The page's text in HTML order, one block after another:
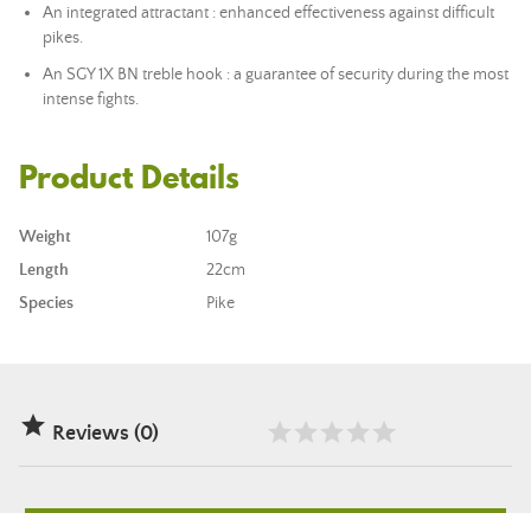
An integrated attractant : enhanced effectiveness against difficult
pikes.
An SGY 1X BN treble hook : a guarantee of security during the most
intense fights.
Product Details
Weight
107g
Length
22cm
Species
Pike
 Reviews (0)